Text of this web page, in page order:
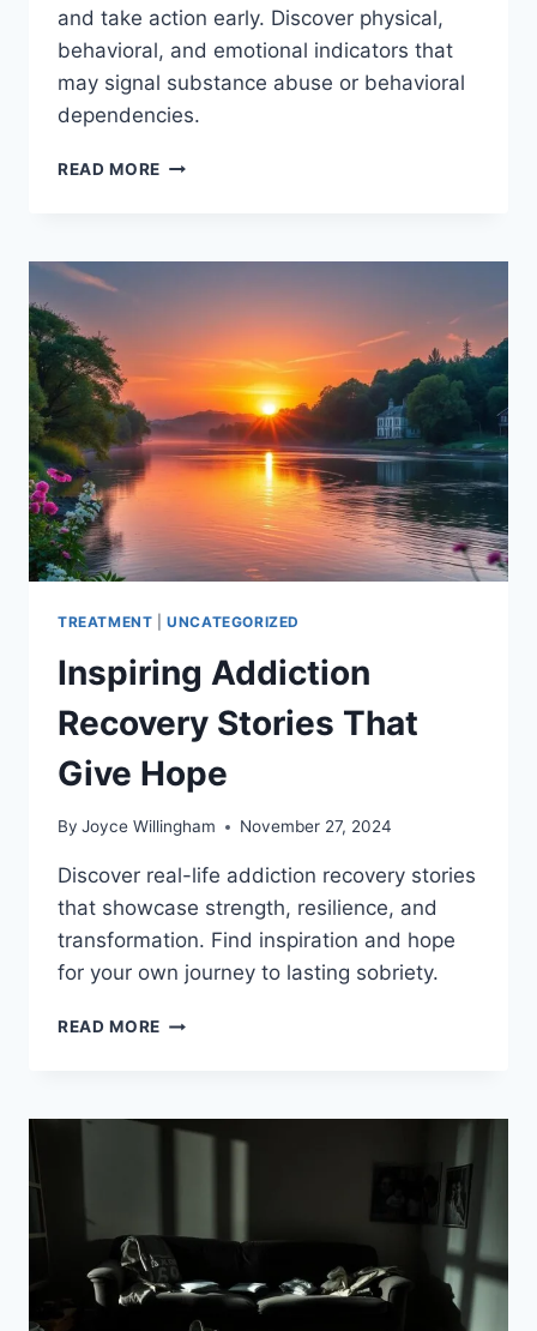
and take action early. Discover physical,
behavioral, and emotional indicators that
may signal substance abuse or behavioral
dependencies.
READ MORE EARLY
ADDICTION:
TREATMENT |UNCATEGORIZED
Inspiring Addiction
Recovery Stories That
Give Hope
By Joyce Willingham November 27, 2024
Discover real-life addiction recovery stories
that showcase strength, resilience, and
transformation. Find inspiration and hope
for your own journey to lasting sobriety.
READ MORE INSPIRING
THAT